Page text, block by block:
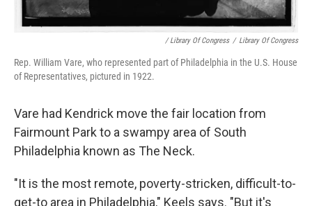
/ Library Of Congress / Library Of Congress
Rep. William Vare, who represented part of Philadelphia in the U.S. House
of Representatives, pictured in 1922.
Vare had Kendrick move the fair location from
Fairmount Park to a swampy area of South
Philadelphia known as The Neck.
"It is the most remote, poverty-stricken, difficult-to-
get-to area in Philadelphia," Keels says. "But it's